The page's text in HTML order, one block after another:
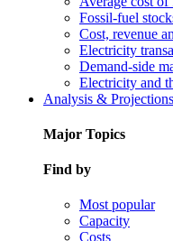
Fossil-fuel
Cost, revenue
Electricity
Demand-side
Electricity and
Analysis & Projections
Major Topics
Find by
Most popular
Capacity
Costs